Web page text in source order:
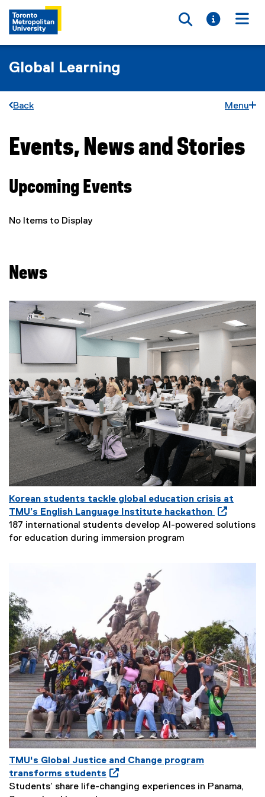
Toggle
Toggle
Global Learning
Back Menu
You are now in the main content area
Events, News and Stories
Upcoming Events
No Items to Display
News
Korean students tackle global education crisis at
TMU’s English Language Institute hackathon
O
p
s
w
W
i
n
d
o
w
187 international students develop AI-powered solutions
for education during immersion programN
t
i
t
l
e
:
TMU's Global Justice and Change program
transforms students
O
p
Students’ share life-changing experiences in Panama,